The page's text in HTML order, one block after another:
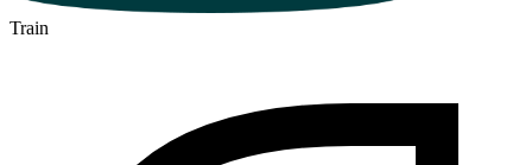
Train